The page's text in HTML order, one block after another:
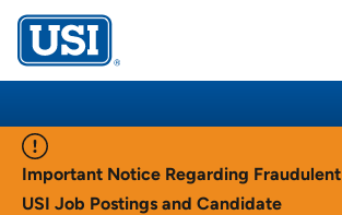
USI Insurance
Important Notice Regarding Fraudulent
USI Job Postings and Candidate